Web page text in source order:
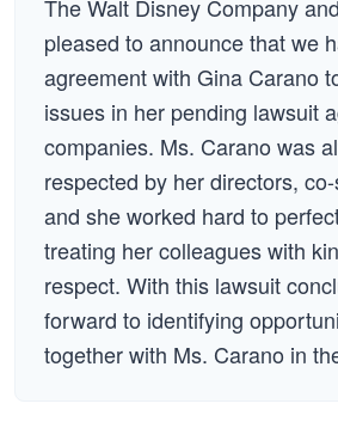
The Walt Disney Company
pleased to announce that we
agreement with Gina Carano
issues in her pending lawsuit
companies. Ms. Carano was
respected by her directors,
and she worked hard to
treating her colleagues with
respect. With this lawsuit
forward to identifying
together with Ms. Carano in